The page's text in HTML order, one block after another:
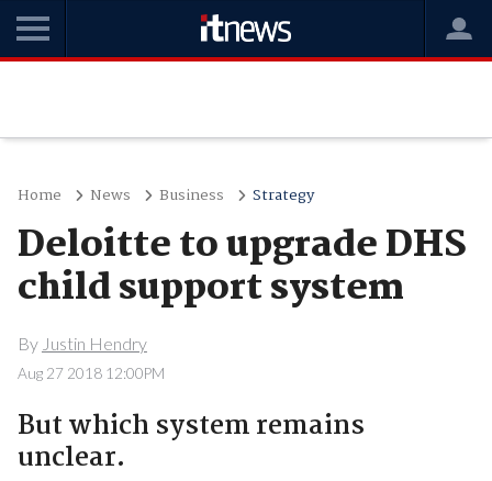
Home News Business Strategy
Deloitte to upgrade DHS
child support system
By Justin Hendry
Aug 27 2018 12:00PM
But which system remains
unclear.